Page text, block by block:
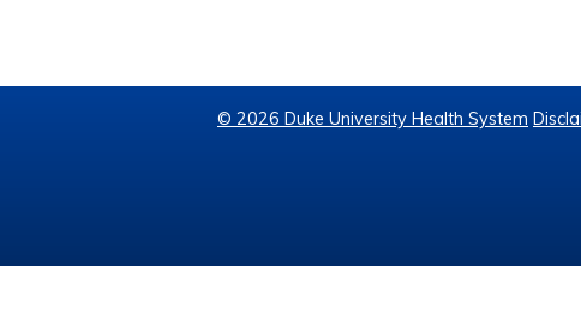
© 2026 Duke University Health System